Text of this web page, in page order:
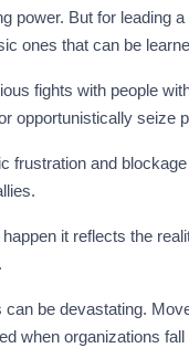
power. But for leading
ones that can be
fights with people
opportunistically seize
frustration and
it reflects the
be devastating.
when organizations